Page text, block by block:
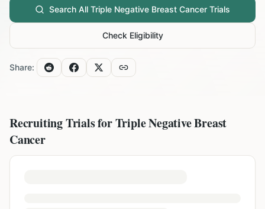
Search All Triple Negative Breast Cancer Trials
Check Eligibility
Share:
Recruiting Trials forTriple Negative Breast
Cancer